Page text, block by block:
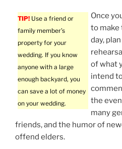
TIP! Use a friend or
family member’s
property for your
wedding. If you know
anyone with a large
enough backyard, you
can save a lot of money
on your wedding.
Once
to make
day,
of what
intend
the
many
friends, and the humor of
offend elders.